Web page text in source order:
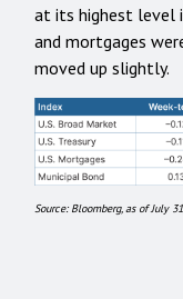
at its highest level
and mortgages
moved up slightly.
Source: Bloomberg, as of July